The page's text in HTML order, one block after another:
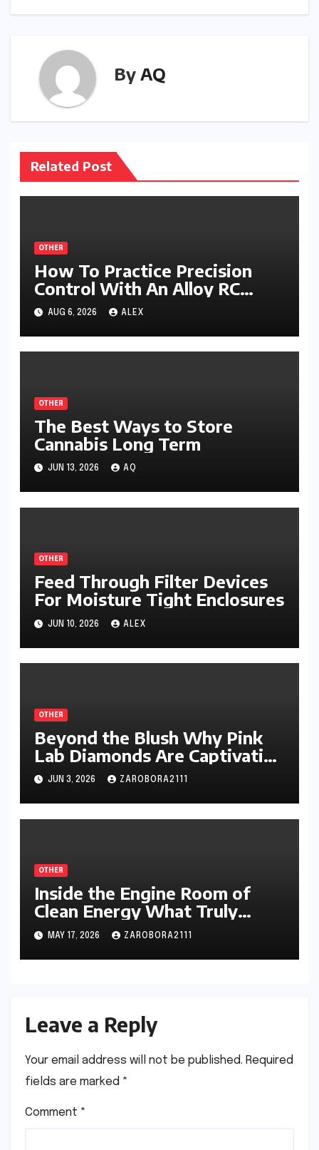
By AQ
Related Post
OTHER
How To Practice Precision
Control With An Alloy RC
Excavator
AUG 6, 2026 ALEX
OTHER
The Best Ways to Store
Cannabis Long Term
JUN 13, 2026 AQ
OTHER
Feed Through Filter Devices
For Moisture Tight Enclosures
JUN 10, 2026 ALEX
OTHER
Beyond the Blush Why Pink
Lab Diamonds Are Captivating
a New Generation of Jewelry
Lovers
JUN 3, 2026 ZAROBORA2111
OTHER
Inside the Engine Room of
Clean Energy What Truly
Defines Today’s Most
Important Solar Panel
Manufacturers
MAY 17, 2026 ZAROBORA2111
Leave a Reply
Your email address will not be published. Required
fields are marked *
Comment *